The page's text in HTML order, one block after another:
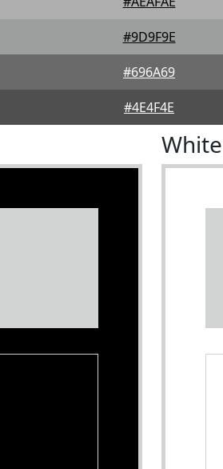
#9D9F9E
#696A69
#4E4F4E